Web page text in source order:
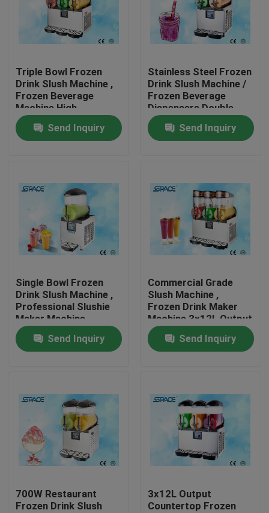
About Us
Factory Tour
Quality Control
Contact Us
News
Request A Quote
Soft Serve Ice Cream Machine
Table Top Ice Cream Machine
Triple Bowl Frozen
Drink Slush Machine ,
Frozen Beverage
Machine High
Efficiency
Send Inquiry
Stainless Steel Frozen
Drink Slush Machine /
Frozen Beverage
Dispensers Double
Bowl
Send Inquiry
Single Bowl Frozen
Drink Slush Machine ,
Professional Slushie
Maker Machine
Send Inquiry
Commercial Grade
Slush Machine ,
Frozen Drink Maker
Machine 3x12L Output
Send Inquiry
700W Restaurant
Frozen Drink Slush
3x12L Output
Countertop Frozen